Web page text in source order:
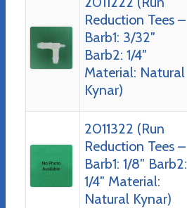
Reduction Tees –
Barb1: 3/32″
Barb2: 1/4″
Material: Natural
Kynar)
2011322 (Run
Reduction Tees –
Barb1: 1/8″ Barb2:
1/4″ Material:
Natural Kynar)